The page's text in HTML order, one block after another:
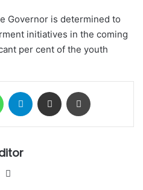
Governor is determined to
initiatives in the coming
per cent of the youth
WhatsAppTelegram Share via Email